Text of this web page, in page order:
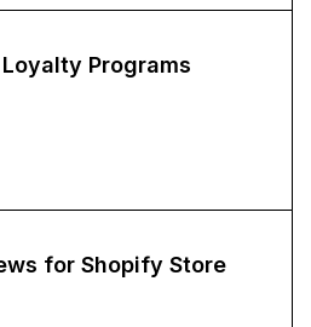
Programs
for Shopify Store